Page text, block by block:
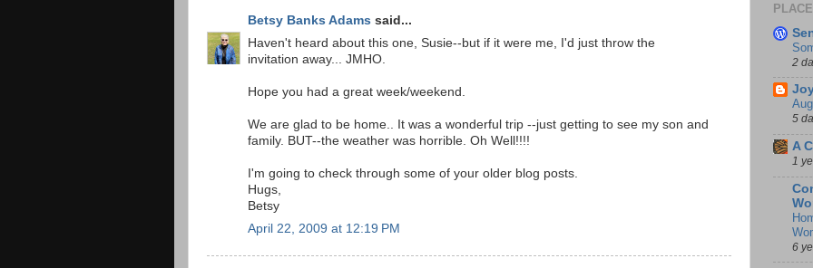
Betsy Banks Adams said...
Haven't heard about this one, Susie--but if it were me, I'd just throw the
invitation away... JMHO.
Hope you had a great week/weekend.
We are glad to be home.. It was a wonderful trip --just getting to see my son and
family. BUT--the weather was horrible. Oh Well!!!!
I'm going to check through some of your older blog posts.
Hugs,
Betsy
April 22, 2009 at 12:19 PM
2
5
A
1
6